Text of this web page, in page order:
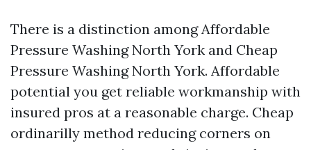
There is a distinction among Affordable
Pressure Washing North York and Cheap
Pressure Washing North York. Affordable
potential you get reliable workmanship with
insured pros at a reasonable charge. Cheap
ordinarilly method reducing corners on